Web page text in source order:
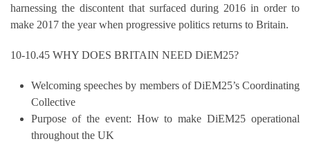
harnessing the discontent that surfaced during 2016 in order to
make 2017 the year when progressive politics returns to Britain.
10-10.45 WHY DOES BRITAIN NEED DiEM25?
Welcoming speeches by members of DiEM25’s Coordinating
Collective
Purpose of the event: How to make DiEM25 operational
throughout the UK